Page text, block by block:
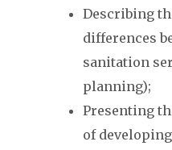
Describing
differences
sanitation
planning);
Presenting
of